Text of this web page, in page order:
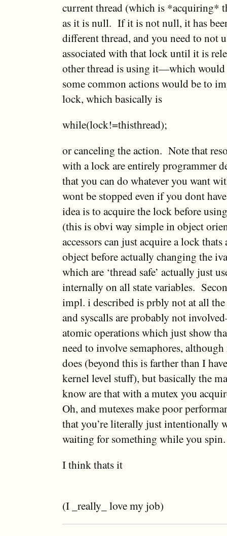
current thread (which is *acquiring*
as it is null. If it is not null, it has
different thread, and you need to not
associated with that lock until it is
other thread is using it—which
some common actions would be to
lock, which basically is
while(lock!=thisthread);
or canceling the action. Note that
with a lock are entirely programmer
that you can do whatever you want
wont be stopped even if you dont
idea is to acquire the lock before
(this is obvi way simple in object
accessors can just acquire a lock
object before actually changing the
which are ‘thread safe’ actually just
internally on all state variables.
impl. i described is prbly not at all
and syscalls are probably not
atomic operations which just show
need to involve semaphores,
does (beyond this is farther than I
kernel level stuff), but basically the
know are that with a mutex you
Oh, and mutexes make poor
that you’re literally just intentionally
waiting for something while you spin.
I think thats it
(I _really_ love my job)